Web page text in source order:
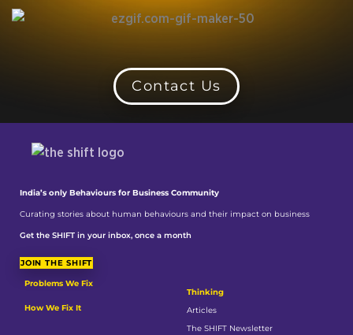
Contact Us
India’s only Behaviours for Business Community
Curating stories about human behaviours and their impact on business
Get the SHIFT in your inbox, once a month
JOIN THE SHIFT
Problems We Fix
How We Fix It
Thinking
Articles
The SHIFT Newsletter